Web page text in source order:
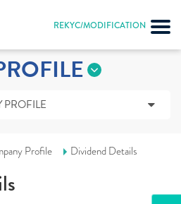
REKYC/MODIFICATION
Profile Dividend Details